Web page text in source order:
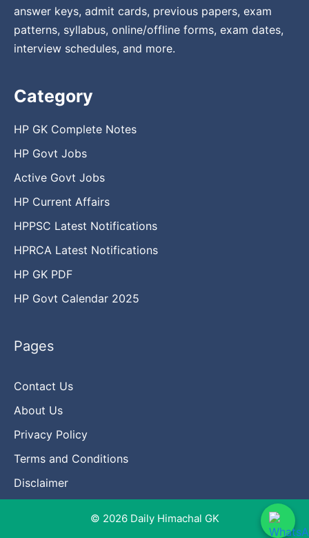
answer keys, admit cards, previous papers, exam
patterns, syllabus, online/offline forms, exam dates,
interview schedules, and more.
Category
HP GK Complete Notes
HP Govt Jobs
Active Govt Jobs
HP Current Affairs
HPPSC Latest Notifications
HPRCA Latest Notifications
HP GK PDF
HP Govt Calendar 2025
Pages
Contact Us
About Us
Privacy Policy
Terms and Conditions
Disclaimer
© 2026 Daily Himachal GK